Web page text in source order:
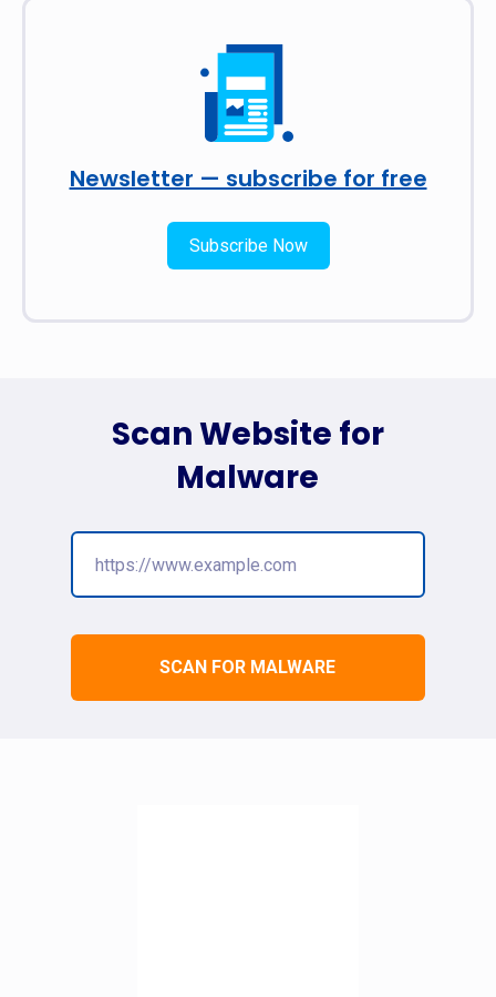
Newsletter — subscribe for free
Subscribe Now
SCAN FOR MALWARE
Scan Website for
Malware